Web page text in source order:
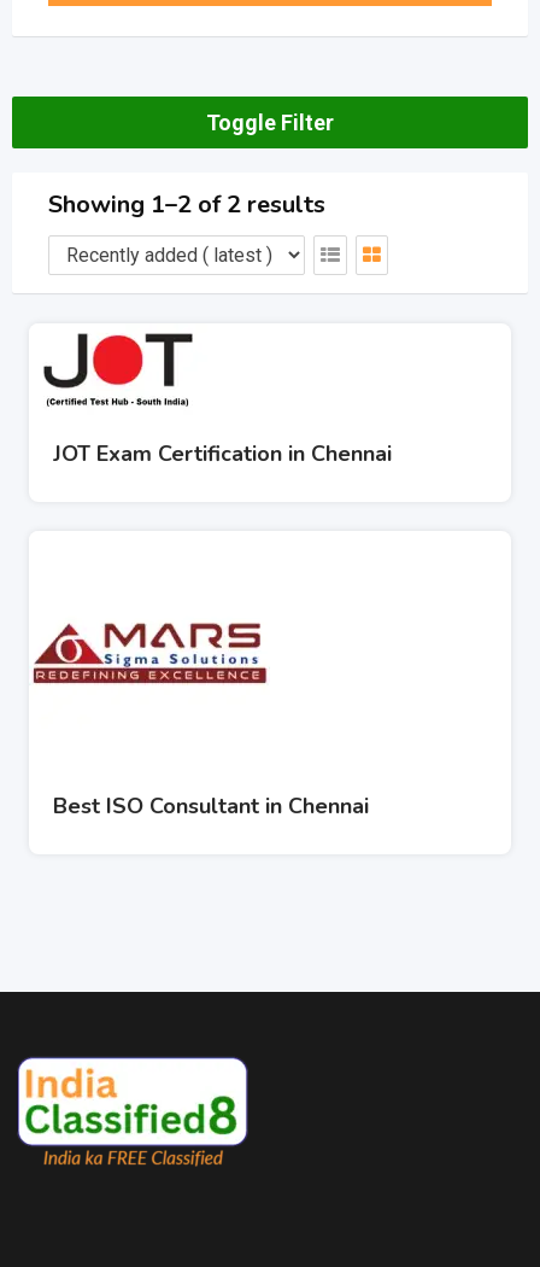
Toggle Filter
Showing 1–2 of 2 results
JOT Exam Certification in Chennai
Best ISO Consultant in Chennai